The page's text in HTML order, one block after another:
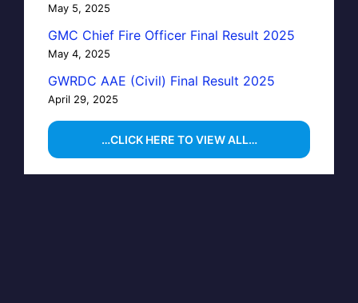
May 5, 2025
GMC Chief Fire Officer Final Result 2025
May 4, 2025
GWRDC AAE (Civil) Final Result 2025
April 29, 2025
…CLICK HERE TO VIEW ALL…